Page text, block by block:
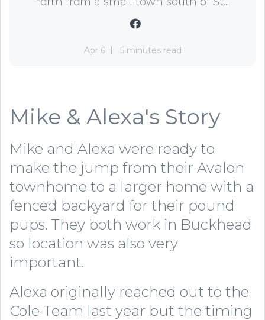
Apr 6 5 minutes read
Mike & Alexa's Story
Mike and Alexa were ready to
make the jump from their Avalon
townhome to a larger home with a
fenced backyard for their pound
pups. They both work in Buckhead
so location was also very
important.
Alexa originally reached out to the
Cole Team last year but the timing